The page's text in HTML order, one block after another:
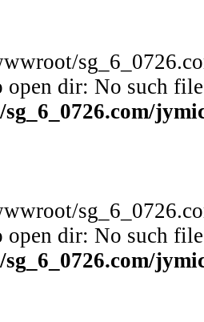
open dir: No such
open dir: No such